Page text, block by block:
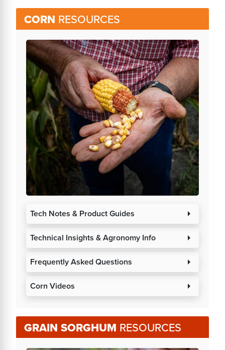
CORN RESOURCES
Tech Notes & Product Guides arrow_right
Technical Insights & Agronomy Info arrow_right
Frequently Asked Questions arrow_right
Corn Videos arrow_right
GRAIN SORGHUM RESOURCES